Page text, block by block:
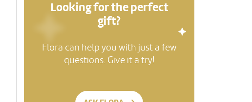
Looking for the perfect
gift?
Flora can help you with just a few
questions. Give it a try!